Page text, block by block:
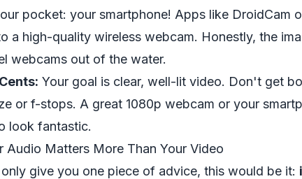
pocket: your smartphone! Apps like DroidCam
a high-quality wireless webcam. Honestly, the
webcams out of the water.
Your goal is clear, well-lit video. Don't get
or f-stops. A great 1080p webcam or your
look fantastic.
Audio Matters More Than Your Video
give you one piece of advice, this would be it: